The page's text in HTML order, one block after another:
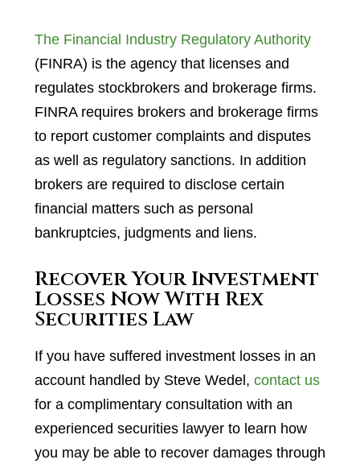
The Financial Industry Regulatory Authority
(FINRA) is the agency that licenses and
regulates stockbrokers and brokerage firms.
FINRA requires brokers and brokerage firms
to report customer complaints and disputes
as well as regulatory sanctions. In addition
brokers are required to disclose certain
financial matters such as personal
bankruptcies, judgments and liens.
Recover Your Investment
Losses Now With Rex
Securities Law
If you have suffered investment losses in an
account handled by Steve Wedel, contact us
for a complimentary consultation with an
experienced securities lawyer to learn how
you may be able to recover damages through